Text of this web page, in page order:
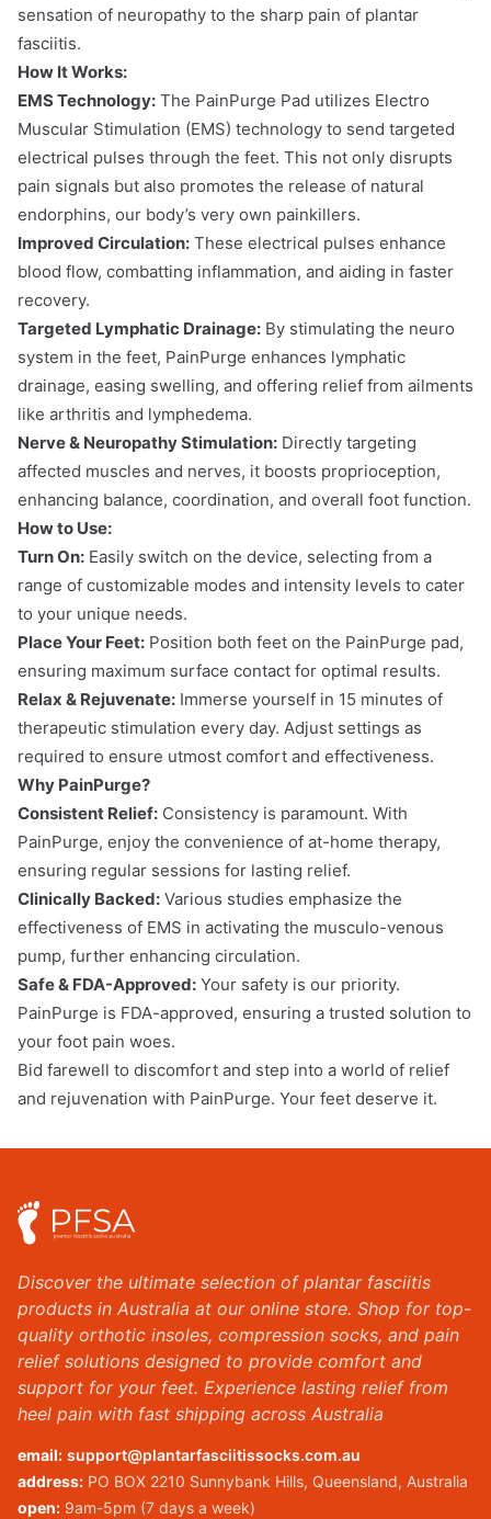
sensation of neuropathy to the sharp pain of plantar
fasciitis.
How It Works:
EMS Technology: The PainPurge Pad utilizes Electro
Muscular Stimulation (EMS) technology to send targeted
electrical pulses through the feet. This not only disrupts
pain signals but also promotes the release of natural
endorphins, our body’s very own painkillers.
Improved Circulation: These electrical pulses enhance
blood flow, combatting inflammation, and aiding in faster
recovery.
Targeted Lymphatic Drainage: By stimulating the neuro
system in the feet, PainPurge enhances lymphatic
drainage, easing swelling, and offering relief from ailments
like arthritis and lymphedema.
Nerve & Neuropathy Stimulation: Directly targeting
affected muscles and nerves, it boosts proprioception,
enhancing balance, coordination, and overall foot function.
How to Use:
Turn On: Easily switch on the device, selecting from a
range of customizable modes and intensity levels to cater
to your unique needs.
Place Your Feet: Position both feet on the PainPurge pad,
ensuring maximum surface contact for optimal results.
Relax & Rejuvenate: Immerse yourself in 15 minutes of
therapeutic stimulation every day. Adjust settings as
required to ensure utmost comfort and effectiveness.
Why PainPurge?
Consistent Relief: Consistency is paramount. With
PainPurge, enjoy the convenience of at-home therapy,
ensuring regular sessions for lasting relief.
Clinically Backed: Various studies emphasize the
effectiveness of EMS in activating the musculo-venous
pump, further enhancing circulation.
Safe & FDA-Approved: Your safety is our priority.
PainPurge is FDA-approved, ensuring a trusted solution to
your foot pain woes.
Bid farewell to discomfort and step into a world of relief
and rejuvenation with PainPurge. Your feet deserve it.
Discover the ultimate selection of plantar fasciitis
products in Australia at our online store. Shop for top-
quality orthotic insoles, compression socks, and pain
relief solutions designed to provide comfort and
support for your feet. Experience lasting relief from
heel pain with fast shipping across Australia
email: support@plantarfasciitissocks.com.au
address: PO BOX 2210 Sunnybank Hills, Queensland, Australia
open: 9am-5pm (7 days a week)